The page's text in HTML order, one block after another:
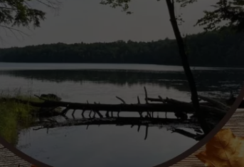
TOWNSQUARE INTERACTIVE - TSI